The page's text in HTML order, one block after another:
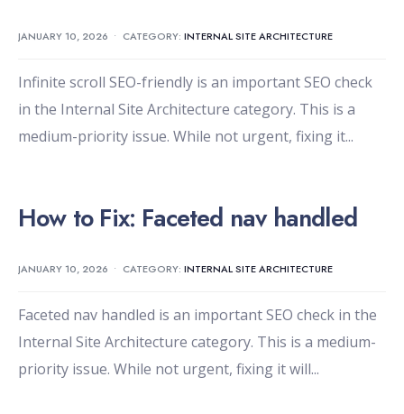
JANUARY 10, 2026 • CATEGORY: INTERNAL SITE ARCHITECTURE
Infinite scroll SEO-friendly is an important SEO check
in the Internal Site Architecture category. This is a
medium-priority issue. While not urgent, fixing it...
How to Fix: Faceted nav handled
JANUARY 10, 2026 • CATEGORY: INTERNAL SITE ARCHITECTURE
Faceted nav handled is an important SEO check in the
Internal Site Architecture category. This is a medium-
priority issue. While not urgent, fixing it will...